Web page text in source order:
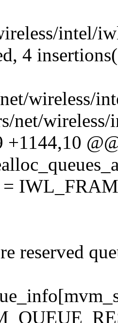
intel/
4
wireless/
net/
+1144,10
=
reserved